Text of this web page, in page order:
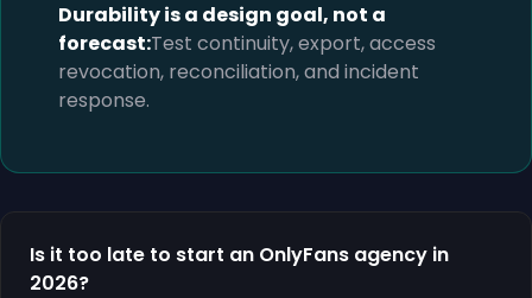
Durability is a design goal, not a
forecast:Test continuity, export, access
revocation, reconciliation, and incident
response.
Is it too late to start an OnlyFans agency in
2026?